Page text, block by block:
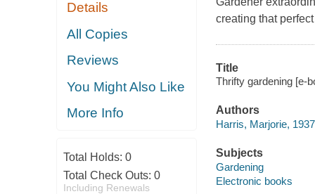
Details
All Copies
Reviews
You Might Also Like
More Info
Total Holds: 0
Total Check Outs: 0
Including Renewals
creating that
Title
Thrifty gardening [e-
Authors
Harris, Marjorie,
Subjects
Gardening
Electronic books